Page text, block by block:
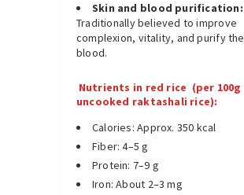
Skin and blood purification:
Traditionally believed to improve
complexion, vitality, and purify the
blood.
Nutrients in red rice (per 100g
uncooked raktashali rice):
Calories: Approx. 350 kcal
Fiber: 4–5 g
Protein: 7–9 g
Iron: About 2–3 mg